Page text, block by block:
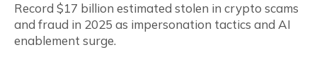
Record $17 billion estimated stolen in crypto scams
and fraud in 2025 as impersonation tactics and AI
enablement surge.